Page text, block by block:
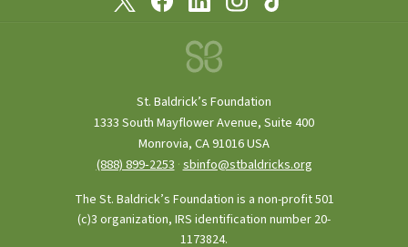
St. Baldrick’s Foundation
1333 South Mayflower Avenue, Suite 400
Monrovia, CA 91016 USA
(888) 899‑2253 ·sbinfo@stbaldricks.org
The St. Baldrick’s Foundation is a non-profit 501
(c)3 organization, IRS identification number 20-
1173824.